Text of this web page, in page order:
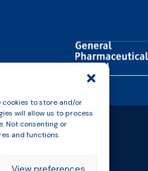
cookies to store and/or
will allow us to process
Not consenting or
and functions.